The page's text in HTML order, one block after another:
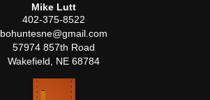
Mike Lutt
402-375-8522
bohuntesne@gmail.com
57974 857th Road
Wakefield
NE 68784